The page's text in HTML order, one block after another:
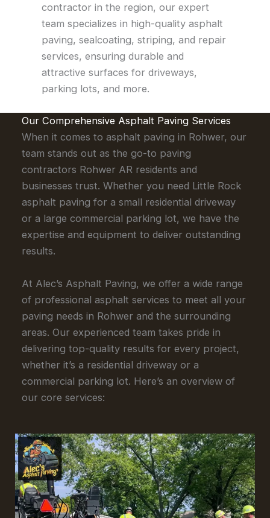
contractor in the region, our expert
team specializes in high-quality asphalt
paving, sealcoating, striping, and repair
services, ensuring durable and
attractive surfaces for driveways,
parking lots, and more.
Our Comprehensive Asphalt Paving Services
When it comes to asphalt paving in Rohwer, our
team stands out as the go-to paving
contractors Rohwer AR residents and
businesses trust. Whether you need Little Rock
asphalt paving for a small residential driveway
or a large commercial parking lot, we have the
expertise and equipment to deliver outstanding
results.
At Alec’s Asphalt Paving, we offer a wide range
of professional asphalt services to meet all your
paving needs in Rohwer and the surrounding
areas. Our experienced team takes pride in
delivering top-quality results for every project,
whether it’s a residential driveway or a
commercial parking lot. Here’s an overview of
our core services: